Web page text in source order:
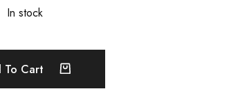
In stock
To Cart